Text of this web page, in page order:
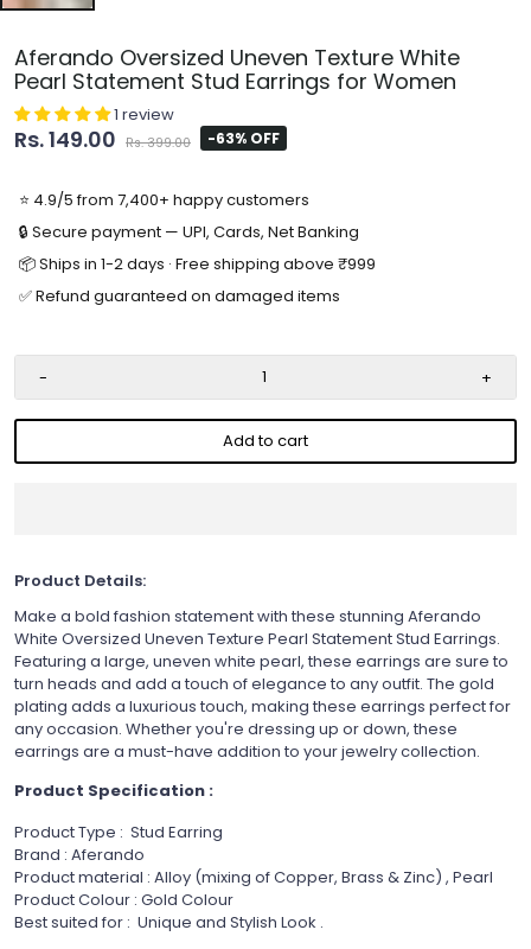
Aferando Oversized Uneven Texture White
Pearl Statement Stud Earrings for Women
1 review
Rs. 149.00 Rs. 399.00 -63% OFF
⭐ 4.9/5 from 7,400+ happy customers
🔒 Secure payment — UPI, Cards, Net Banking
📦 Ships in 1-2 days · Free shipping above ₹999
✅ Refund guaranteed on damaged items
- +
Add to cart
Product Details:
Make a bold fashion statement with these stunning Aferando
White Oversized Uneven Texture Pearl Statement Stud Earrings.
Featuring a large, uneven white pearl, these earrings are sure to
turn heads and add a touch of elegance to any outfit. The gold
plating adds a luxurious touch, making these earrings perfect for
any occasion. Whether you're dressing up or down, these
earrings are a must-have addition to your jewelry collection.
Product Specification :
Product Type : Stud Earring
Brand : Aferando
Product material : Alloy (mixing of Copper, Brass & Zinc) , Pearl
Product Colour : Gold Colour
Best suited for : Unique and Stylish Look .